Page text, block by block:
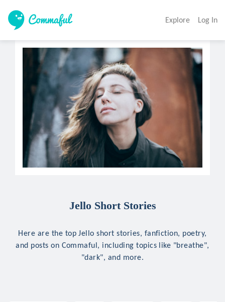
Explore Log In
Jello Short Stories
Here are the top Jello short stories, fanfiction, poetry,
and posts on Commaful, including topics like "breathe",
"dark", and more.